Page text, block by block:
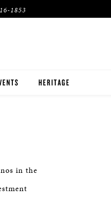
1853
HERITAGE
in the